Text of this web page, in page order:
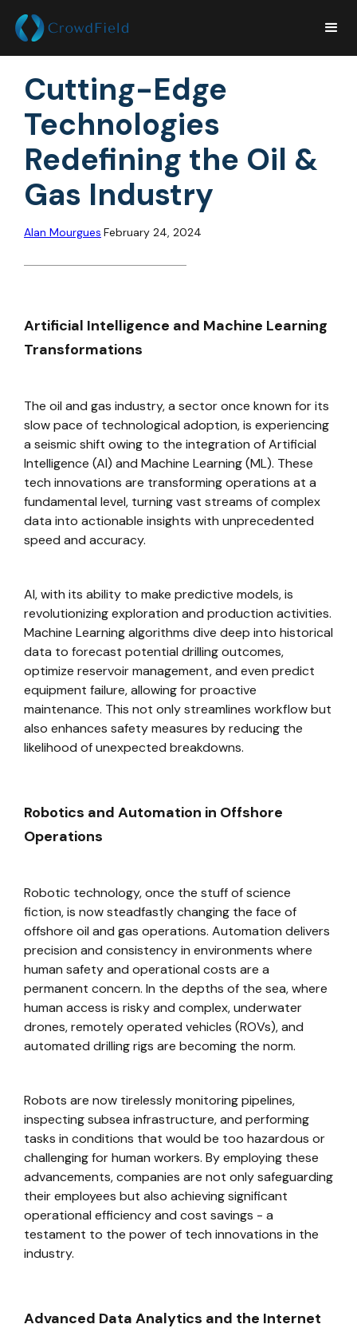
Cutting-Edge
Technologies
Redefining the Oil &
Gas Industry
Alan Mourgues February 24, 2024
Artificial Intelligence and Machine Learning
Transformations
The oil and gas industry, a sector once known for its
slow pace of technological adoption, is experiencing
a seismic shift owing to the integration of Artificial
Intelligence (AI) and Machine Learning (ML). These
tech innovations are transforming operations at a
fundamental level, turning vast streams of complex
data into actionable insights with unprecedented
speed and accuracy.
AI, with its ability to make predictive models, is
revolutionizing exploration and production activities.
Machine Learning algorithms dive deep into historical
data to forecast potential drilling outcomes,
optimize reservoir management, and even predict
equipment failure, allowing for proactive
maintenance. This not only streamlines workflow but
also enhances safety measures by reducing the
likelihood of unexpected breakdowns.
Robotics and Automation in Offshore
Operations
Robotic technology, once the stuff of science
fiction, is now steadfastly changing the face of
offshore oil and gas operations. Automation delivers
precision and consistency in environments where
human safety and operational costs are a
permanent concern. In the depths of the sea, where
human access is risky and complex, underwater
drones, remotely operated vehicles (ROVs), and
automated drilling rigs are becoming the norm.
Robots are now tirelessly monitoring pipelines,
inspecting subsea infrastructure, and performing
tasks in conditions that would be too hazardous or
challenging for human workers. By employing these
advancements, companies are not only safeguarding
their employees but also achieving significant
operational efficiency and cost savings - a
testament to the power of tech innovations in the
industry.
Advanced Data Analytics and the Internet